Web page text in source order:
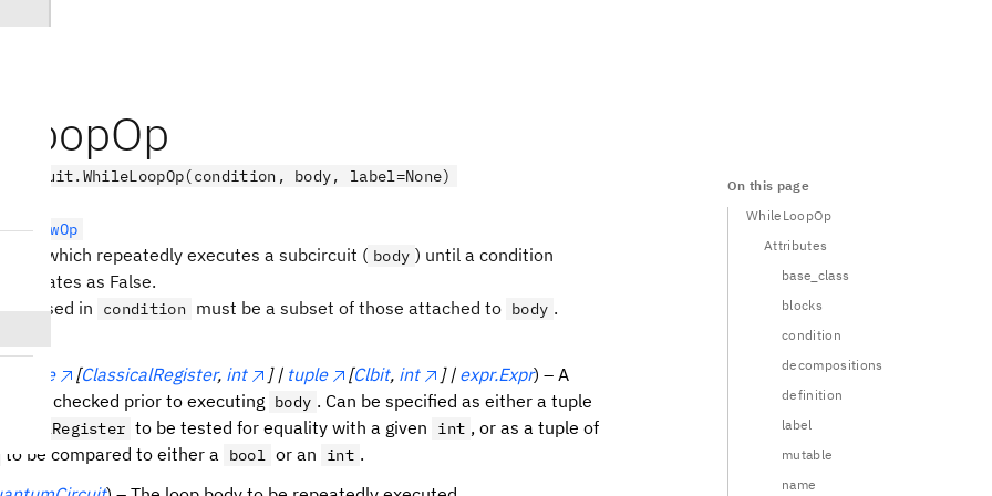
body, label=None)
which repeatedly executes a subcircuit ( body ) until a condition
) evaluates as False.
bits used in
condition must be a subset of those attached to body .
tuple [ClassicalRegister, int ] | tuple [Clbit, int ] | expr.Expr) – A
to be checked prior to executing body . Can be specified as either a tuple
to be tested for equality with a given int , or as a tuple of
to be compared to either a bool or an int .
On this page
WhileLoopOp
Attributes
base_class
blocks
condition
decompositions
definition
label
mutable
name